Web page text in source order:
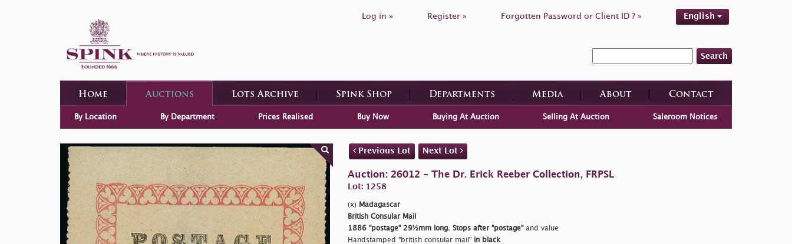
Log in » Register » Forgotten Password or Client ID ? » English
Search
Home Auctions Lots Archive Spink Shop Departments Media About Contact
By Location By Department Prices Realised Buy Now Buying At Auction Selling At Auction Saleroom Notices
Previous Lot Next Lot
Auction: 26012 - The Dr. Erick Reeber Collection, FRPSL
Lot: 1258
(x) Madagascar
British Consular Mail
1886 "postage" 29½mm long. Stops after "postage"and value
Handstamped "british consular mail" in black